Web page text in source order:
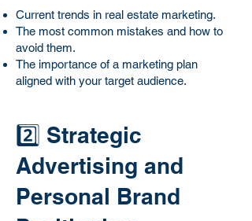
Current trends in real estate marketing.
The most common mistakes and how to
avoid them.
The importance of a marketing plan
aligned with your target audience.
2️⃣ Strategic
Advertising and
Personal Brand